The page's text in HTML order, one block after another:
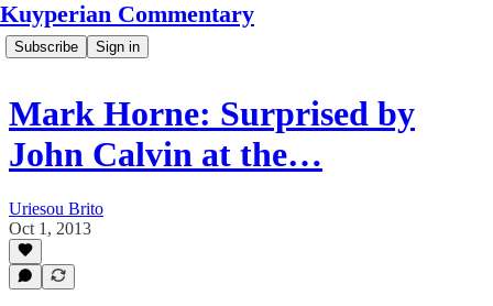
Kuyperian Commentary
Subscribe Sign in
Mark Horne: Surprised by
John Calvin at the…
Uriesou Brito
Oct 1, 2013